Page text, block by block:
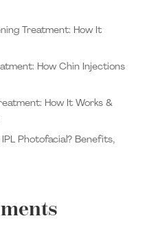
Treatment: How It
How Chin Injections
How It Works &
Photofacial? Benefits,